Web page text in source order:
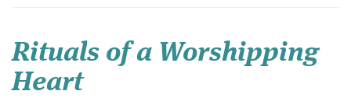
Rituals of a Worshipping
Heart